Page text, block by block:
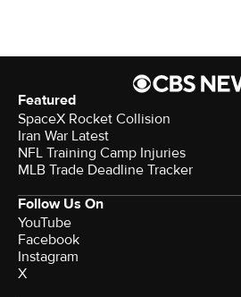
Featured
SpaceX Rocket Collision
Iran War Latest
NFL Training Camp Injuries
MLB Trade Deadline Tracker
Follow Us On
YouTube
Facebook
Instagram
X